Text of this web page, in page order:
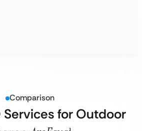
Comparison
Services for Outdoor